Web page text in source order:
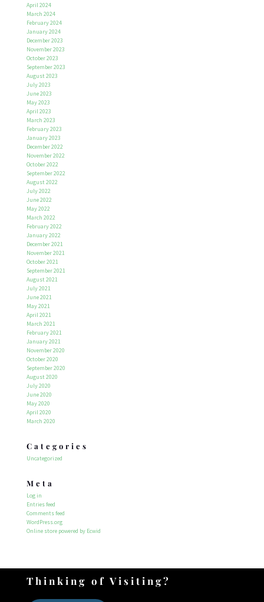
April 2024
March 2024
February 2024
January 2024
December 2023
November 2023
October 2023
September 2023
August 2023
July 2023
June 2023
May 2023
April 2023
March 2023
February 2023
January 2023
December 2022
November 2022
October 2022
September 2022
August 2022
July 2022
June 2022
May 2022
March 2022
February 2022
January 2022
December 2021
November 2021
October 2021
September 2021
August 2021
July 2021
June 2021
May 2021
April 2021
March 2021
February 2021
January 2021
November 2020
October 2020
September 2020
August 2020
July 2020
June 2020
May 2020
April 2020
March 2020
Categories
Uncategorized
Meta
Log in
Entries feed
Comments feed
WordPress.org
Online store powered by Ecwid
Thinking of Visiting?